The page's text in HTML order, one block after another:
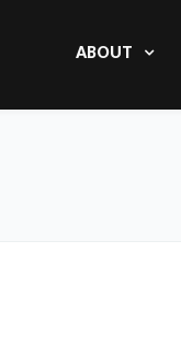
ABOUT